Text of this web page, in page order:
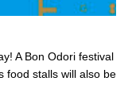
A Bon Odori festival
food stalls will also be